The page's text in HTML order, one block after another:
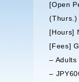
[Open
(Thurs.)
[Hours]
[Fees]
–
–